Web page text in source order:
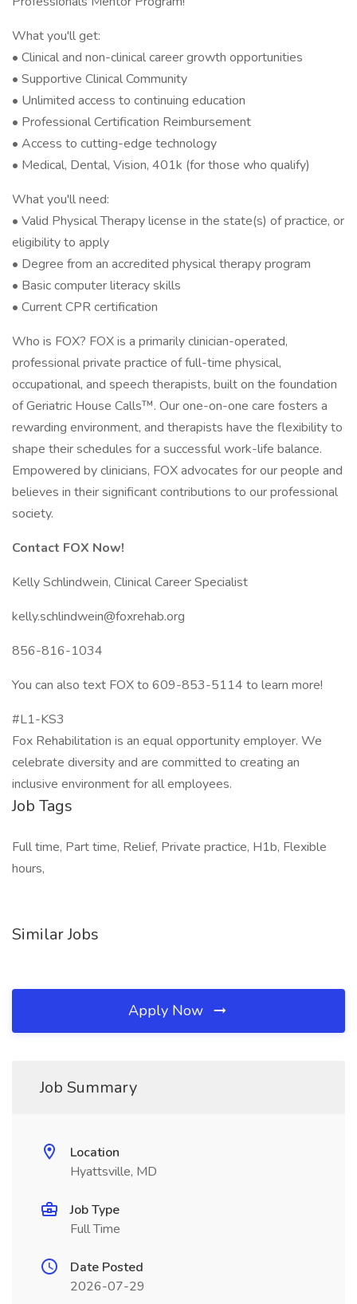
What you'll get:
• Clinical and non-clinical career growth opportunities
• Supportive Clinical Community
• Unlimited access to continuing education
• Professional Certification Reimbursement
• Access to cutting-edge technology
• Medical, Dental, Vision, 401k (for those who qualify)
What you'll need:
• Valid Physical Therapy license in the state(s) of practice, or
eligibility to apply
• Degree from an accredited physical therapy program
• Basic computer literacy skills
• Current CPR certification
Who is FOX? FOX is a primarily clinician-operated,
professional private practice of full-time physical,
occupational, and speech therapists, built on the foundation
of Geriatric House Calls™. Our one-on-one care fosters a
rewarding environment, and therapists have the flexibility to
shape their schedules for a successful work-life balance.
Empowered by clinicians, FOX advocates for our people and
believes in their significant contributions to our professional
society.
Contact FOX Now!
Kelly Schlindwein, Clinical Career Specialist
kelly.schlindwein@foxrehab.org
856-816-1034
You can also text FOX to 609-853-5114 to learn more!
#L1-KS3
Fox Rehabilitation is an equal opportunity employer. We
celebrate diversity and are committed to creating an
inclusive environment for all employees.
Job Tags
Full time, Part time, Relief, Private practice, H1b, Flexible
hours,
Similar Jobs
Apply Now
Job Summary
Location
Hyattsville, MD
Job Type
Full Time
Date Posted
2026-07-29